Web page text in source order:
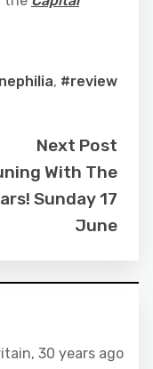
, #review
Next Post
With The
Sunday 17
June
30 years ago